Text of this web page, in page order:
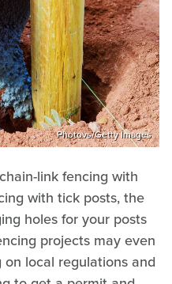
Photovs/Getty Images
link fencing with
with tick posts, the
holes for your posts
projects may even
local regulations and